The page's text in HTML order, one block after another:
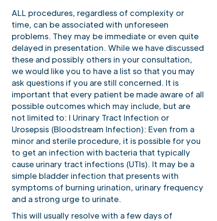
ALL procedures, regardless of complexity or
time, can be associated with unforeseen
problems. They may be immediate or even quite
delayed in presentation. While we have discussed
these and possibly others in your consultation,
we would like you to have a list so that you may
ask questions if you are still concerned. It is
important that every patient be made aware of all
possible outcomes which may include, but are
not limited to: l Urinary Tract Infection or
Urosepsis (Bloodstream Infection): Even from a
minor and sterile procedure, it is possible for you
to get an infection with bacteria that typically
cause urinary tract infections (UTIs). It may be a
simple bladder infection that presents with
symptoms of burning urination, urinary frequency
and a strong urge to urinate.
This will usually resolve with a few days of